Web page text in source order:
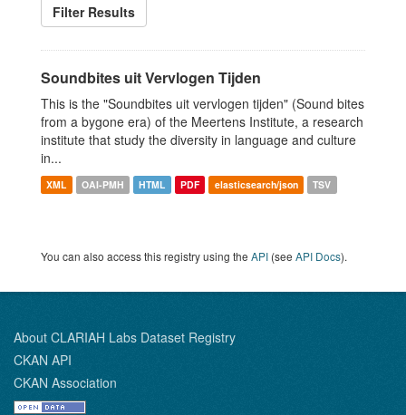
Filter Results
Soundbites uit Vervlogen Tijden
This is the "Soundbites uit vervlogen tijden" (Sound bites
from a bygone era) of the Meertens Institute, a research
institute that study the diversity in language and culture
in...
XML OAI-PMH HTML PDF elasticsearch/json TSV
You can also access this registry using the API (see API Docs).
About CLARIAH Labs Dataset Registry
CKAN API
CKAN Association